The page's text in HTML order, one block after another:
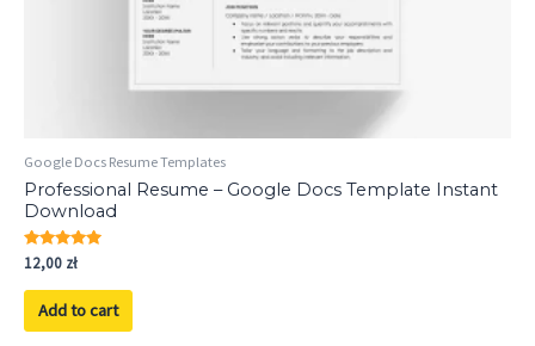
Google Docs Resume Templates
Professional Resume – Google Docs Template Instant
Download
Rated
5.00
out of 5
12,00 zł
Add to cart